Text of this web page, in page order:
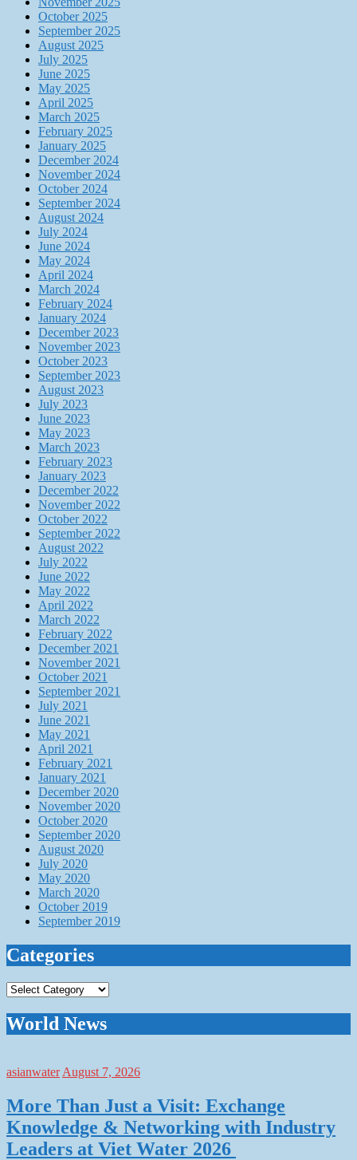
October 2025
September 2025
August 2025
July 2025
June 2025
May 2025
April 2025
March 2025
February 2025
January 2025
December 2024
November 2024
October 2024
September 2024
August 2024
July 2024
June 2024
May 2024
April 2024
March 2024
February 2024
January 2024
December 2023
November 2023
October 2023
September 2023
August 2023
July 2023
June 2023
May 2023
March 2023
February 2023
January 2023
December 2022
November 2022
October 2022
September 2022
August 2022
July 2022
June 2022
May 2022
April 2022
March 2022
February 2022
December 2021
November 2021
October 2021
September 2021
July 2021
June 2021
May 2021
April 2021
February 2021
January 2021
December 2020
November 2020
October 2020
September 2020
August 2020
July 2020
May 2020
March 2020
October 2019
September 2019
Categories
Categories
World News
asianwater August 7, 2026
More Than Just a Visit: Exchange
Knowledge & Networking with Industry
Leaders at Viet Water 2026